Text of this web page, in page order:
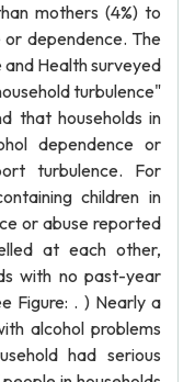
mothers (4%) to
dependence. The
Health surveyed
turbulence"
that households in
dependence or
turbulence. For
children in
or abuse reported
at each other,
with no past-year
Figure: . ) Nearly a
alcohol problems
had serious